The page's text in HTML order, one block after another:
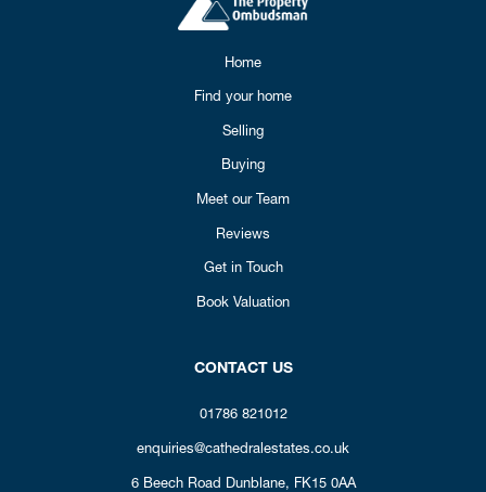
Home
Find your home
Selling
Buying
Meet our Team
Reviews
Get in Touch
Book Valuation
CONTACT US
01786 821012
enquiries@cathedralestates.co.uk
6 Beech Road Dunblane, FK15 0AA